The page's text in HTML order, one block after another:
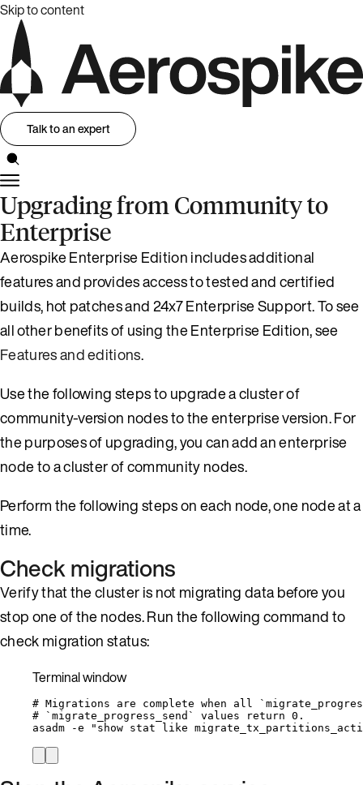
Skip to content
Talk to an expert
Upgrading from Community to
Enterprise
Aerospike Enterprise Edition includes additional
features and provides access to tested and certified
builds, hot patches and 24x7 Enterprise Support. To see
all other benefits of using the Enterprise Edition, see
Features and editions.
Use the following steps to upgrade a cluster of
community-version nodes to the enterprise version. For
the purposes of upgrading, you can add an enterprise
node to a cluster of community nodes.
Perform the following steps on each node, one node at a
time.
Check migrations
Verify that the cluster is not migrating data before you
stop one of the nodes. Run the following command to
check migration status:
Terminal window
# Migrations are complete when all
# `migrate_progress_send` values return 0.
asadm
-e " show stat like